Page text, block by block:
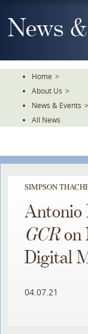
To
TheNews
Home >
About Us >
News & Events >
All News
SIMPSON
Antonio
GCRon
Digital
04.07.21